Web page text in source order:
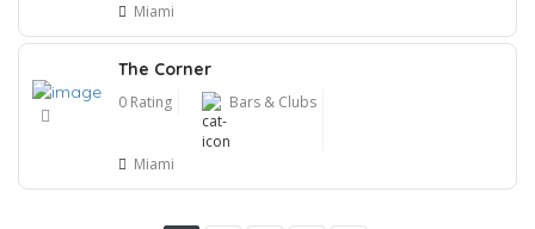
Miami
The Corner
0 Rating Bars & Clubs
Miami